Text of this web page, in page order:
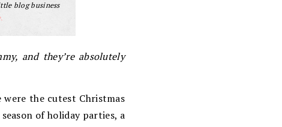
blog business
and they’re absolutely
the cutest Christmas
of holiday parties, a